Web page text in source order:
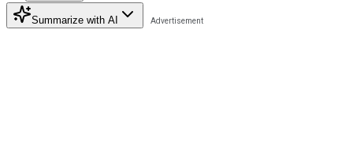
Summarize with AI